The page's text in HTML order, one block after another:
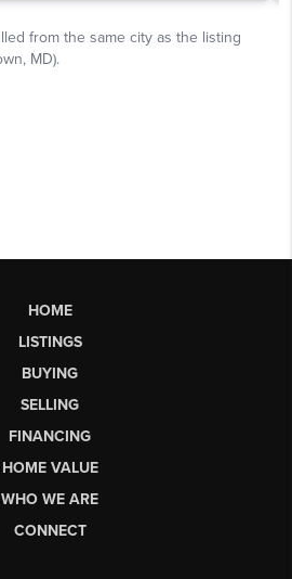
HOME
LISTINGS
BUYING
SELLING
FINANCING
HOME VALUE
WHO WE ARE
CONNECT